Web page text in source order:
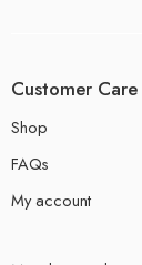
Customer Care
Shop
FAQs
My account